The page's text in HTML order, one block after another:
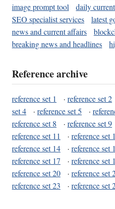
image prompt tool
daily
SEO specialist services
latest
news and current affairs
breaking news and headlines
Reference archive
reference set 1 · reference set 2
set 4
· reference set 5 ·
reference set 8
· reference set 9
reference set 11
· reference set
reference set 14
· reference set
reference set 17
· reference set
reference set 20
· reference set
reference set 23
· reference set